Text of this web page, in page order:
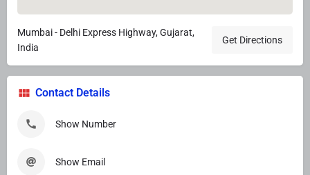
Mumbai - Delhi Express Highway, Gujarat,
India
Get Directions
Contact Details
Show Number
Show Email